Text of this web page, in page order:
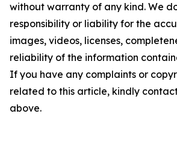
without warranty of any kind. We
responsibility or liability for the
images, videos, licenses,
reliability of the information
If you have any complaints or
related to this article, kindly
above.